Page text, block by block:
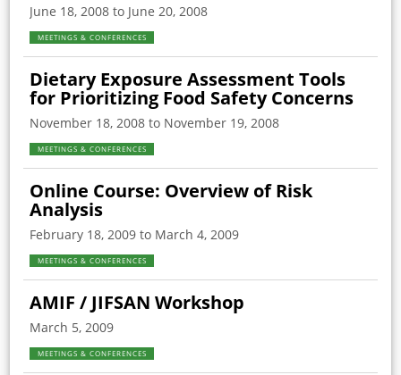
June 18, 2008 to June 20, 2008
MEETINGS & CONFERENCES
Dietary Exposure Assessment Tools
for Prioritizing Food Safety Concerns
November 18, 2008 to November 19, 2008
MEETINGS & CONFERENCES
Online Course: Overview of Risk
Analysis
February 18, 2009 to March 4, 2009
MEETINGS & CONFERENCES
AMIF / JIFSAN Workshop
March 5, 2009
MEETINGS & CONFERENCES